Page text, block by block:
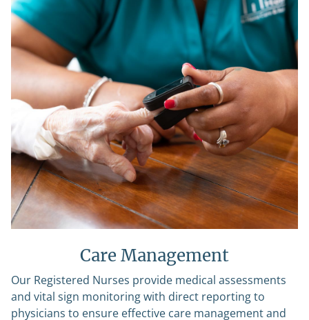
Care Management
Our Registered Nurses provide medical assessments
and vital sign monitoring with direct reporting to
physicians to ensure effective care management and